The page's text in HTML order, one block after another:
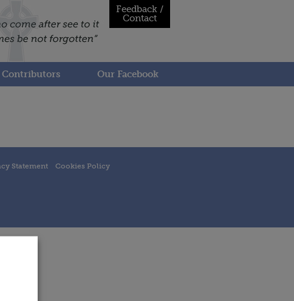
Feedback /
Contact
Contributors Our Facebook
Statement Cookies Policy